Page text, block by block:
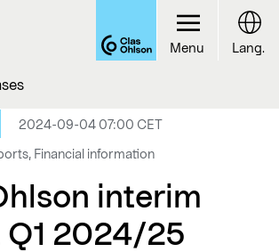
2024-09-04 07:00 CET
Financial information
interim
2024/25
Menu Lang.